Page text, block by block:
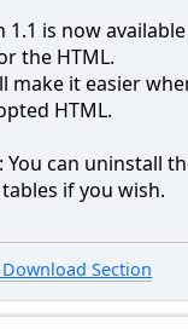
1.1 is now
the HTML.
make it easier
HTML.
You can uninstall
if you wish.
Section